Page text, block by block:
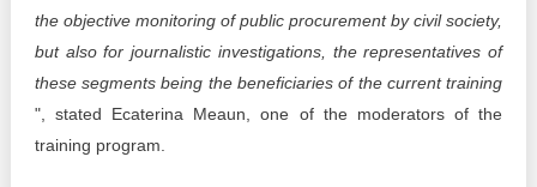
the objective monitoring of public procurement by civil society,
but also for journalistic investigations, the representatives of
these segments being the beneficiaries of the current training
", stated Ecaterina Meaun, one of the moderators of the
training program.